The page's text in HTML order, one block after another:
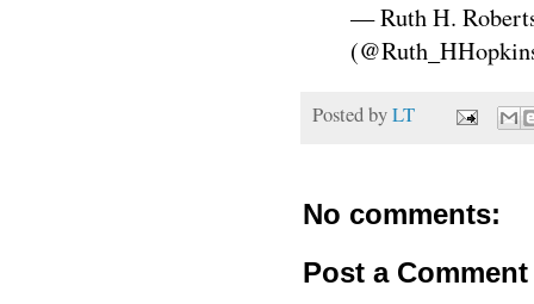
— Ruth H.
Posted byLT
No comments:
Post a Comment